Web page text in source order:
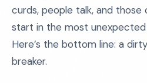
curds, people talk, and
start in the most
Here’s the bottom line: a
breaker.